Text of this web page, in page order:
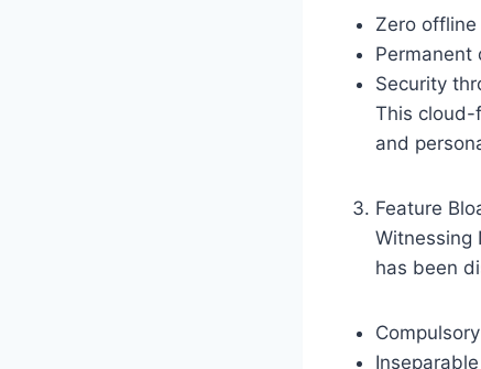
Zero
Permanent
Security
This cloud-
and
Feature
Witnessing
has been